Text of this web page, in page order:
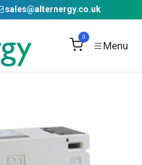
sales@alternergy.co.uk
0